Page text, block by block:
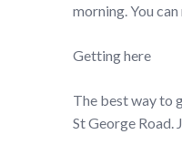
morning. You
Getting here
The best way to
St George